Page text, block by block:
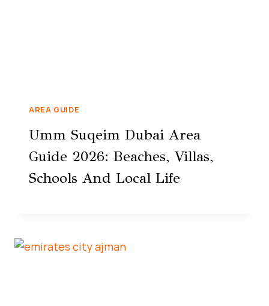
AREA GUIDE
Umm Suqeim Dubai Area
Guide 2026: Beaches, Villas,
Schools And Local Life